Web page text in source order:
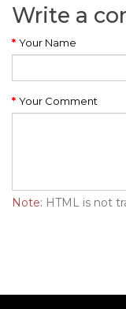
Write a
Your Name
Your Comment
Note: HTML is not